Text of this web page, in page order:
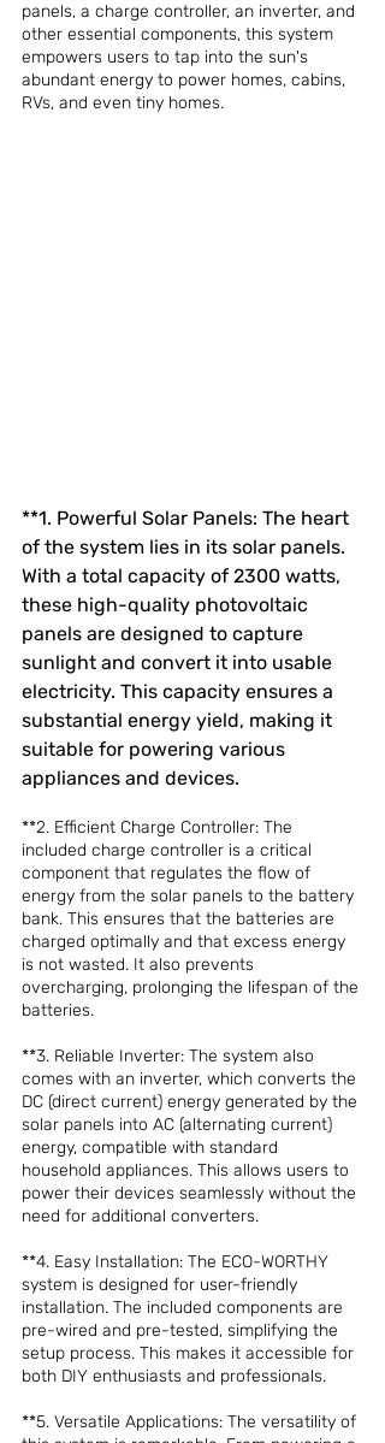
panels, a charge controller, an inverter, and
other essential components, this system
empowers users to tap into the sun's
abundant energy to power homes, cabins,
RVs, and even tiny homes.
**1. Powerful Solar Panels: The heart
of the system lies in its solar panels.
With a total capacity of 2300 watts,
these high-quality photovoltaic
panels are designed to capture
sunlight and convert it into usable
electricity. This capacity ensures a
substantial energy yield, making it
suitable for powering various
appliances and devices.
**2. Efficient Charge Controller: The
included charge controller is a critical
component that regulates the flow of
energy from the solar panels to the battery
bank. This ensures that the batteries are
charged optimally and that excess energy
is not wasted. It also prevents
overcharging, prolonging the lifespan of the
batteries.
**3. Reliable Inverter: The system also
comes with an inverter, which converts the
DC (direct current) energy generated by the
solar panels into AC (alternating current)
energy, compatible with standard
household appliances. This allows users to
power their devices seamlessly without the
need for additional converters.
**4. Easy Installation: The ECO-WORTHY
system is designed for user-friendly
installation. The included components are
pre-wired and pre-tested, simplifying the
setup process. This makes it accessible for
both DIY enthusiasts and professionals.
**5. Versatile Applications: The versatility of